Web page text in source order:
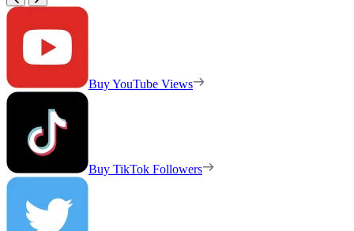
Buy YouTube Views
Buy TikTok Followers